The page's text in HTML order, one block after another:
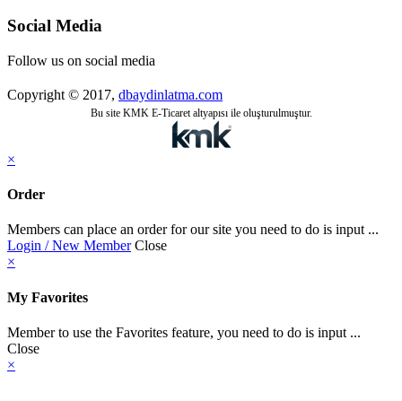
Social Media
Follow us on social media
Copyright © 2017, dbaydinlatma.com
Bu site KMK E-Ticaret altyapısı ile oluşturulmuştur.
×
Order
Members can place an order for our site you need to do is input ...
Login / New Member Close
×
My Favorites
Member to use the Favorites feature, you need to do is input ...
Close
×